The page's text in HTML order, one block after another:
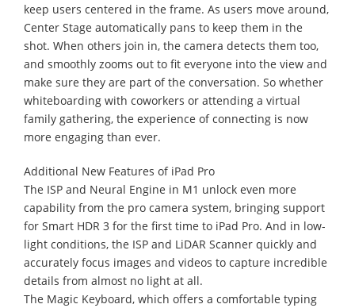
keep users centered in the frame. As users move around,
Center Stage automatically pans to keep them in the
shot. When others join in, the camera detects them too,
and smoothly zooms out to fit everyone into the view and
make sure they are part of the conversation. So whether
whiteboarding with coworkers or attending a virtual
family gathering, the experience of connecting is now
more engaging than ever.
Additional New Features of iPad Pro
The ISP and Neural Engine in M1 unlock even more
capability from the pro camera system, bringing support
for Smart HDR 3 for the first time to iPad Pro. And in low-
light conditions, the ISP and LiDAR Scanner quickly and
accurately focus images and videos to capture incredible
details from almost no light at all.
The Magic Keyboard, which offers a comfortable typing